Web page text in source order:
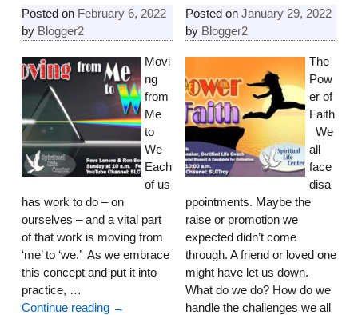
Posted on February 6, 2022
by Blogger2
Movi
ng
from
Me
to
We
Each
of us
has work to do – on
ourselves – and a vital part
of that work is moving from
‘me’ to ‘we.’ As we embrace
this concept and put it into
practice, …
Continue reading →
Posted onJanuary 29, 2022
by Blogger2
The
Pow
er of
Faith
We
all
face
disa
ppointments. Maybe the
raise or promotion we
expected didn’t come
through. A friend or loved one
might have let us down.
What do we do? How do we
handle the challenges we all